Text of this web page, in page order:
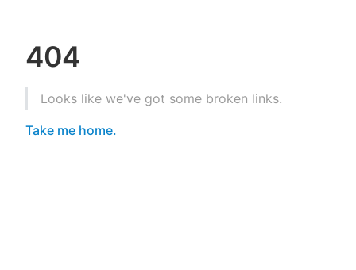
404
Looks like we've got some broken links.
Take me home.